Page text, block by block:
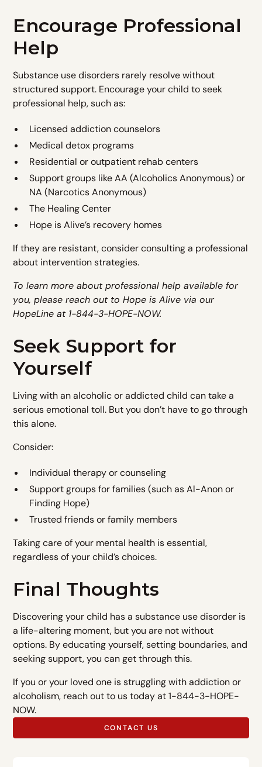
Encourage Professional
Help
Substance use disorders rarely resolve without
structured support. Encourage your child to seek
professional help, such as:
Licensed addiction counselors
Medical detox programs
Residential or outpatient rehab centers
Support groups like AA (Alcoholics Anonymous) or
NA (Narcotics Anonymous)
The Healing Center
Hope is Alive’s recovery homes
If they are resistant, consider consulting a professional
about intervention strategies.
To learn more about professional help available for
you, please reach out to Hope is Alive via our
HopeLine at 1-844-3-HOPE-NOW.
Seek Support for
Yourself
Living with an alcoholic or addicted child can take a
serious emotional toll. But you don’t have to go through
this alone.
Consider:
Individual therapy or counseling
Support groups for families (such as Al-Anon or
Finding Hope)
Trusted friends or family members
Taking care of your mental health is essential,
regardless of your child’s choices.
Final Thoughts
Discovering your child has a substance use disorder is
a life-altering moment, but you are not without
options. By educating yourself, setting boundaries, and
seeking support, you can get through this.
If you or your loved one is struggling with addiction or
alcoholism, reach out to us today at 1-844-3-HOPE-
NOW.
CONTACT US